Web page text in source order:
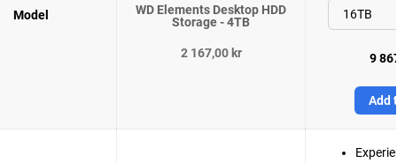
Model
WD Elements Desktop HDD
Storage - 4TB
2 167,00 kr 9
Add